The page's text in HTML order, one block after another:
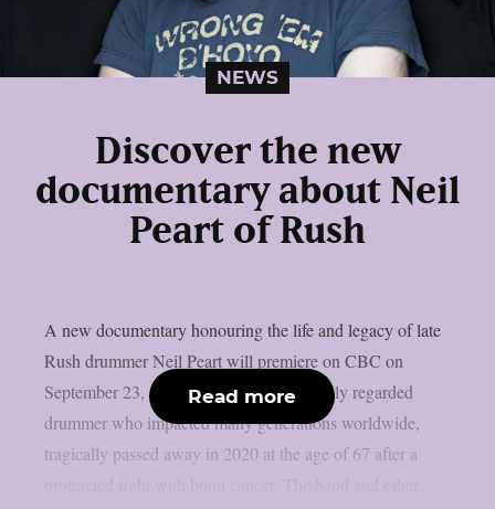
NEWS
Discover the new
documentary about Neil
Peart of Rush
A new documentary honouring the life and legacy of late
Rush drummer Neil Peart will premiere on CBC on
September 23, as per theprp. Peart, a highly regarded
drummer who impacted many generations worldwide,
tragically passed away in 2020 at the age of 67 after a
Read more